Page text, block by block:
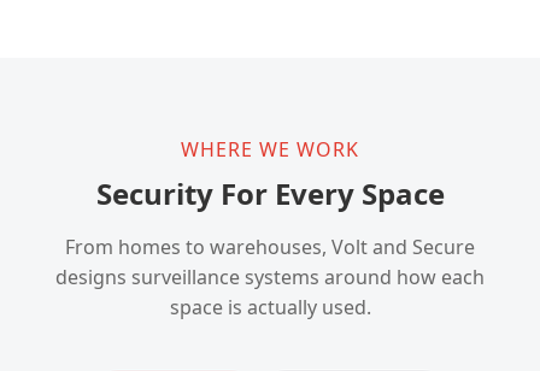
WHERE WE WORK
Security For Every Space
From homes to warehouses, Volt and Secure
designs surveillance systems around how each
space is actually used.